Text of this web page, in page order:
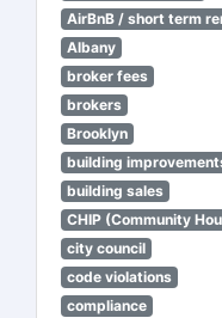
AirBnB / short term
Albany
broker fees
brokers
Brooklyn
building
building sales
CHIP (Community
city council
code violations
compliance